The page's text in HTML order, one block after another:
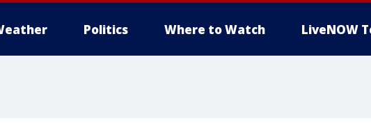
Politics Where to Watch LiveNOW